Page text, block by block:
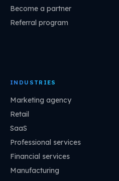
Become a partner
Referral program
INDUSTRIES
Marketing agency
Retail
SaaS
Professional services
Financial services
Manufacturing